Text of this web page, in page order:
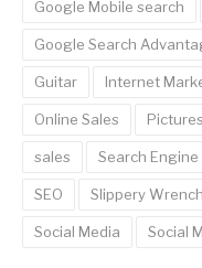
Google Mobile search
Google Search
Guitar Internet
Online Sales Pictures
sales Search
SEO Slippery Wrench
Social Media Social